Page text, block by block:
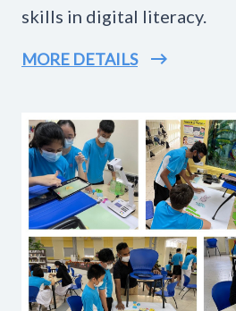
skills in digital literacy.
MORE DETAILS